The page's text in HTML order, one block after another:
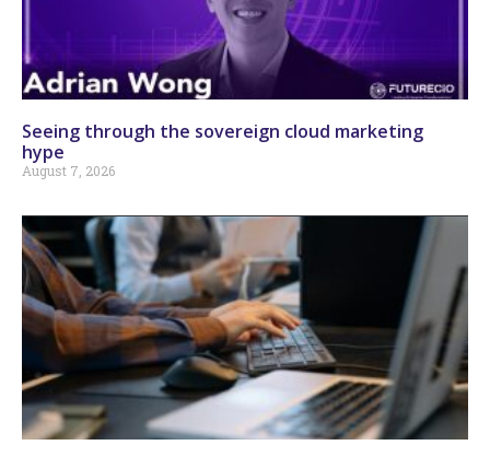
Seeing through the sovereign cloud marketing
hype
August 7, 2026